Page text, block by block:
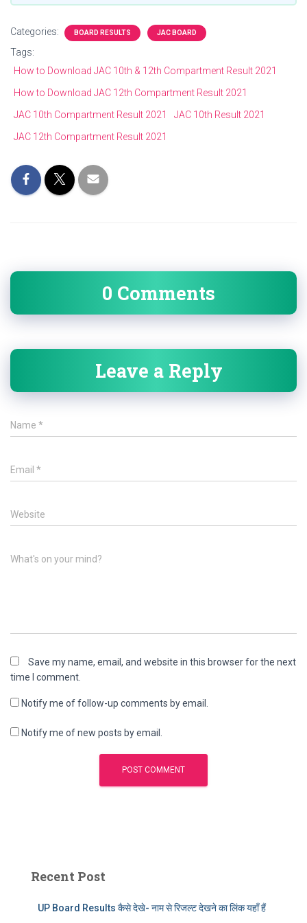
Categories: BOARD RESULTS JAC BOARD
Tags:
How to Download JAC 10th & 12th Compartment Result 2021
How to Download JAC 12th Compartment Result 2021
JAC 10th Compartment Result 2021
JAC 10th Result 2021
JAC 12th Compartment Result 2021
0 Comments
Leave a Reply
Name *
Email *
Website
What's on your mind?
Save my name, email, and website in this browser for the next
time I comment.
Notify me of follow-up comments by email.
Notify me of new posts by email.
Recent Post
UP Board Results कैसे देखे- नाम से रिजल्ट देखने का लिंक यहाँ हैं